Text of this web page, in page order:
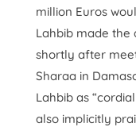
million Euros
Lahbib made the
shortly after
Sharaa in
Lahbib as
also implicitly